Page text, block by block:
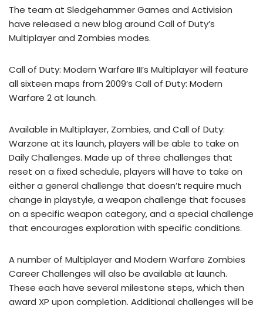
The team at Sledgehammer Games and Activision
have released a new blog around Call of Duty’s
Multiplayer and Zombies modes.
Call of Duty: Modern Warfare III’s Multiplayer will feature
all sixteen maps from 2009’s Call of Duty: Modern
Warfare 2 at launch.
Available in Multiplayer, Zombies, and Call of Duty:
Warzone at its launch, players will be able to take on
Daily Challenges. Made up of three challenges that
reset on a fixed schedule, players will have to take on
either a general challenge that doesn’t require much
change in playstyle, a weapon challenge that focuses
on a specific weapon category, and a special challenge
that encourages exploration with specific conditions.
A number of Multiplayer and Modern Warfare Zombies
Career Challenges will also be available at launch.
These each have several milestone steps, which then
award XP upon completion. Additional challenges will be